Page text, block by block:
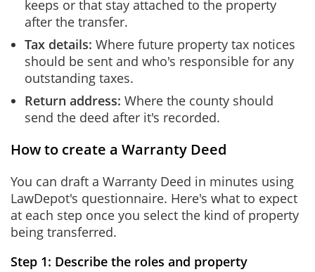
keeps or that stay attached to the property
after the transfer.
Tax details: Where future property tax notices
should be sent and who's responsible for any
outstanding taxes.
Return address: Where the county should
send the deed after it's recorded.
How to create a Warranty Deed
You can draft a Warranty Deed in minutes using
LawDepot's questionnaire. Here's what to expect
at each step once you select the kind of property
being transferred.
Step 1: Describe the roles and property